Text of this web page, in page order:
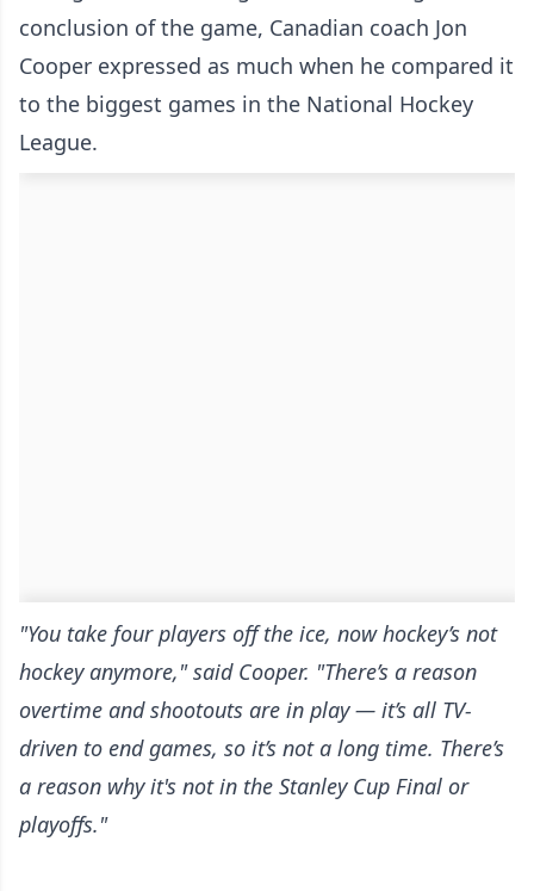
conclusion of the game, Canadian coach Jon
Cooper expressed as much when he compared it
to the biggest games in the National Hockey
League.
"You take four players off the ice, now hockey’s not
hockey anymore," said Cooper. "There’s a reason
overtime and shootouts are in play — it’s all TV-
driven to end games, so it’s not a long time. There’s
a reason why it's not in the Stanley Cup Final or
playoffs."